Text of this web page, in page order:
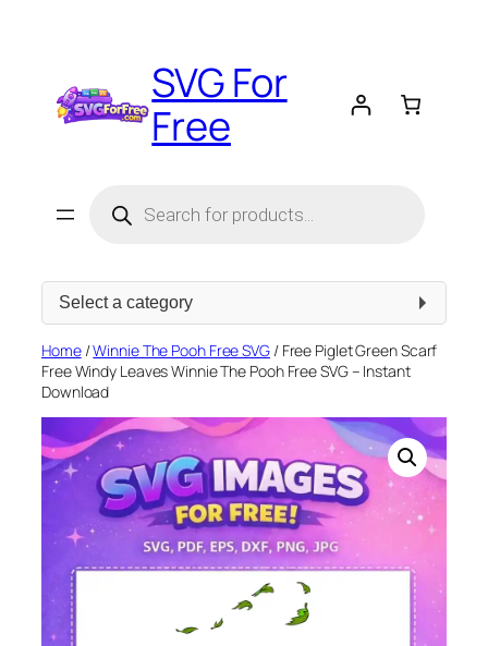
SVG For
Free
search
Select
Home/Winnie The Pooh Free SVG/ Free Piglet Green Scarf
Free Windy Leaves Winnie The Pooh Free SVG – Instant
Download